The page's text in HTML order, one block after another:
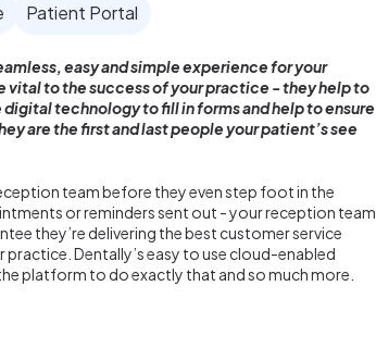
Patient Portal
easy and simple experience for your
to the success of your practice - they help to
technology to fill in forms and help to ensure
are the first and last people your patient’s see
team before they even step foot in the
or reminders sent out - your reception team
they’re delivering the best customer service
Dentally’s easy to use cloud-enabled
platform to do exactly that and so much more.